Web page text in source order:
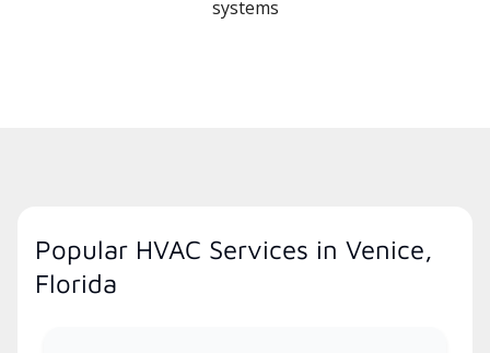
systems
Popular HVAC Services in Venice,
Florida